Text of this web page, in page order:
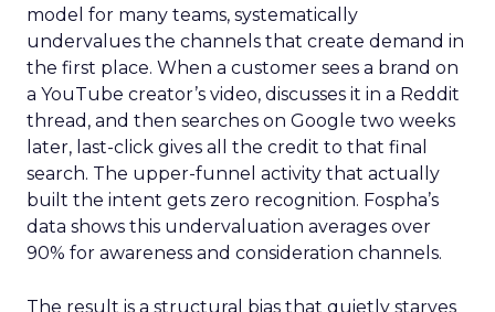
model for many teams, systematically
undervalues the channels that create demand in
the first place. When a customer sees a brand on
a YouTube creator’s video, discusses it in a Reddit
thread, and then searches on Google two weeks
later, last-click gives all the credit to that final
search. The upper-funnel activity that actually
built the intent gets zero recognition. Fospha’s
data shows this undervaluation averages over
90% for awareness and consideration channels.
The result is a structural bias that quietly starves